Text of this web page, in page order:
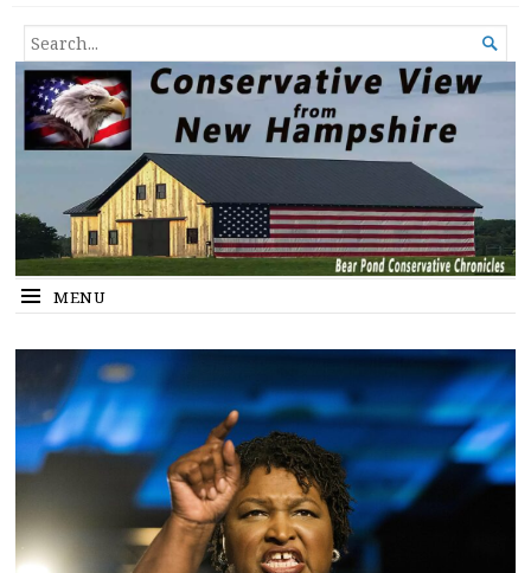
Conservative View from New
Hampshire
SEARCH
FOR...

MENU